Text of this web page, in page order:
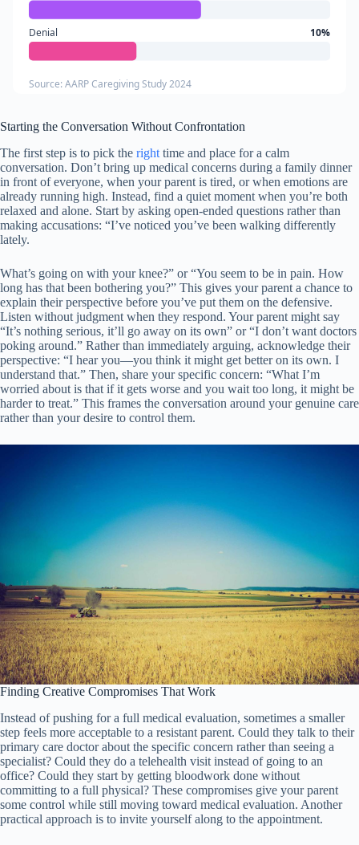
Denial 10%
Source: AARP Caregiving Study 2024
Starting the Conversation Without Confrontation
The first step is to pick the right time and place for a calm
conversation. Don’t bring up medical concerns during a family dinner
in front of everyone, when your parent is tired, or when emotions are
already running high. Instead, find a quiet moment when you’re both
relaxed and alone. Start by asking open-ended questions rather than
making accusations: “I’ve noticed you’ve been walking differently
lately.
What’s going on with your knee?” or “You seem to be in pain. How
long has that been bothering you?” This gives your parent a chance to
explain their perspective before you’ve put them on the defensive.
Listen without judgment when they respond. Your parent might say
“It’s nothing serious, it’ll go away on its own” or “I don’t want doctors
poking around.” Rather than immediately arguing, acknowledge their
perspective: “I hear you—you think it might get better on its own. I
understand that.” Then, share your specific concern: “What I’m
worried about is that if it gets worse and you wait too long, it might be
harder to treat.” This frames the conversation around your genuine care
rather than your desire to control them.
Finding Creative Compromises That Work
Instead of pushing for a full medical evaluation, sometimes a smaller
step feels more acceptable to a resistant parent. Could they talk to their
primary care doctor about the specific concern rather than seeing a
specialist? Could they do a telehealth visit instead of going to an
office? Could they start by getting bloodwork done without
committing to a full physical? These compromises give your parent
some control while still moving toward medical evaluation. Another
practical approach is to invite yourself along to the appointment.